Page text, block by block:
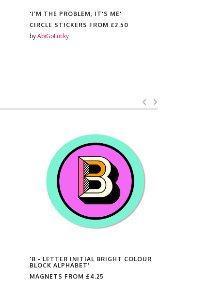
'I'M THE PROBLEM, IT'S ME'
CIRCLE STICKERS FROM £2.50
by AbiGoLucky
'B - LETTER INITIAL BRIGHT COLOUR
BLOCK ALPHABET'
MAGNETS FROM £4.25